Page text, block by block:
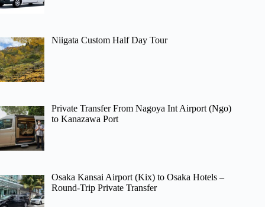
Niigata Custom Half Day Tour
Private Transfer From Nagoya Int Airport (Ngo)
to Kanazawa Port
Osaka Kansai Airport (Kix) to Osaka Hotels –
Round-Trip Private Transfer